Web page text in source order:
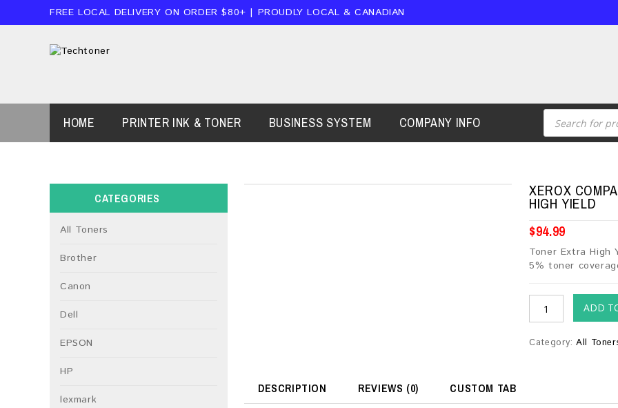
FREE LOCAL DELIVERY ON ORDER $80+ | PROUDLY LOCAL & CANADIAN
HOME PRINTER INK & TONER BUSINESS SYSTEM COMPANY INFO
XEROX
HIGH YIELD
$94.99
Toner Extra High
5% toner
ADD
Category:All
DESCRIPTION REVIEWS (0) CUSTOM TAB
CATEGORIES
All Toners
Brother
Canon
Dell
EPSON
HP
lexmark